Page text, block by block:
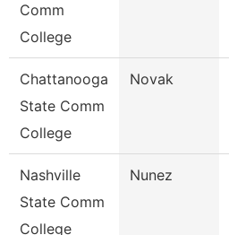
Comm
College
Chattanooga
State Comm
College
Novak
Nashville
State Comm
College
Nunez